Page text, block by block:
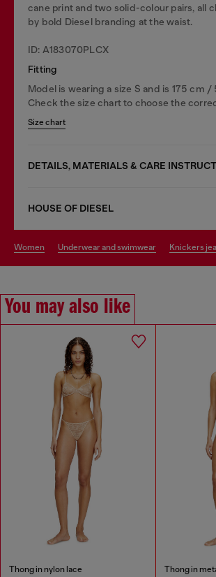
cane print and two solid-colour pairs, all
by bold Diesel branding at the waist.
ID: A183070PLCX
Fitting
Model is wearing a size S and is 175 cm /
Check the size chart to choose the
Size chart
DETAILS, MATERIALS & CARE
HOUSE OF DIESEL
women underwear and swimwear knickers
You may also like
Thong in nylon lace